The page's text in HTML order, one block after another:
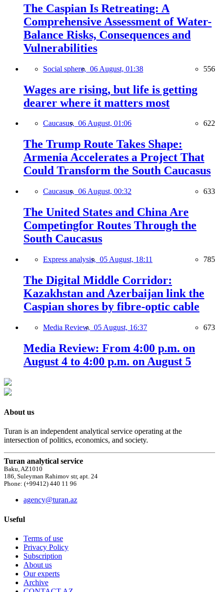
The Caspian Is Retreating: A
Comprehensive Assessment of Water-
Balance Risks, Consequences and
Vulnerabilities
Social sphere, 06 August, 01:38 556
Wages are rising, but life is getting
dearer where it matters most
Caucasus, 06 August, 01:06 622
The Trump Route Takes Shape:
Armenia Accelerates a Project That
Could Transform the South Caucasus
Caucasus, 06 August, 00:32 633
The United States and China Are
Competingfor Routes Through the
South Caucasus
Express analysis, 05 August, 18:11 785
The Digital Middle Corridor:
Kazakhstan and Azerbaijan link the
Caspian shores by fibre-optic cable
Media Review, 05 August, 16:37 673
Media Review: From 4:00 p.m. on
August 4 to 4:00 p.m. on August 5
About us
Turan is an independent analytical service operating at the
intersection of politics, economics, and society.
Turan analytical service
Baku, AZ1010
186, Suleyman Rahimov str, apt. 24
Phone: (+99412) 440 11 96
agency@turan.az
Useful
Terms of use
Privacy Policy
Subscription
About us
Our experts
Archive